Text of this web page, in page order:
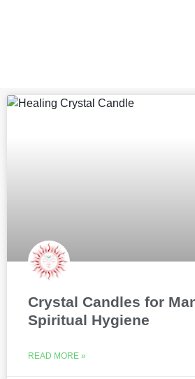
Crystal Candles for
Spiritual Hygiene
READ MORE »